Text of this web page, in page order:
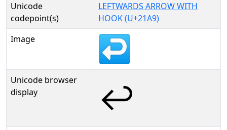
Unicode
codepoint(s)
LEFTWARDS ARROW WITH
HOOK (U+21A9)
Image
Unicode browser
display
↩